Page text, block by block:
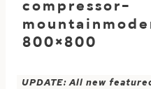
compressor-
800×800
UPDATE: All new